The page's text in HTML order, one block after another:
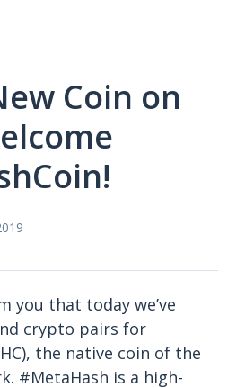
Coin on
you that today we’ve
crypto pairs for
the native coin of the
#MetaHash is a high-